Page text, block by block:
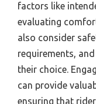
factors like
evaluating
also consider
requirements,
their choice.
can provide
ensuring that